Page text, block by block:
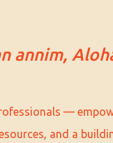
annim,
—
and a